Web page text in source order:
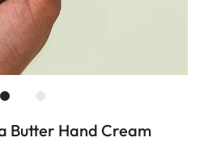
Butter Hand Cream